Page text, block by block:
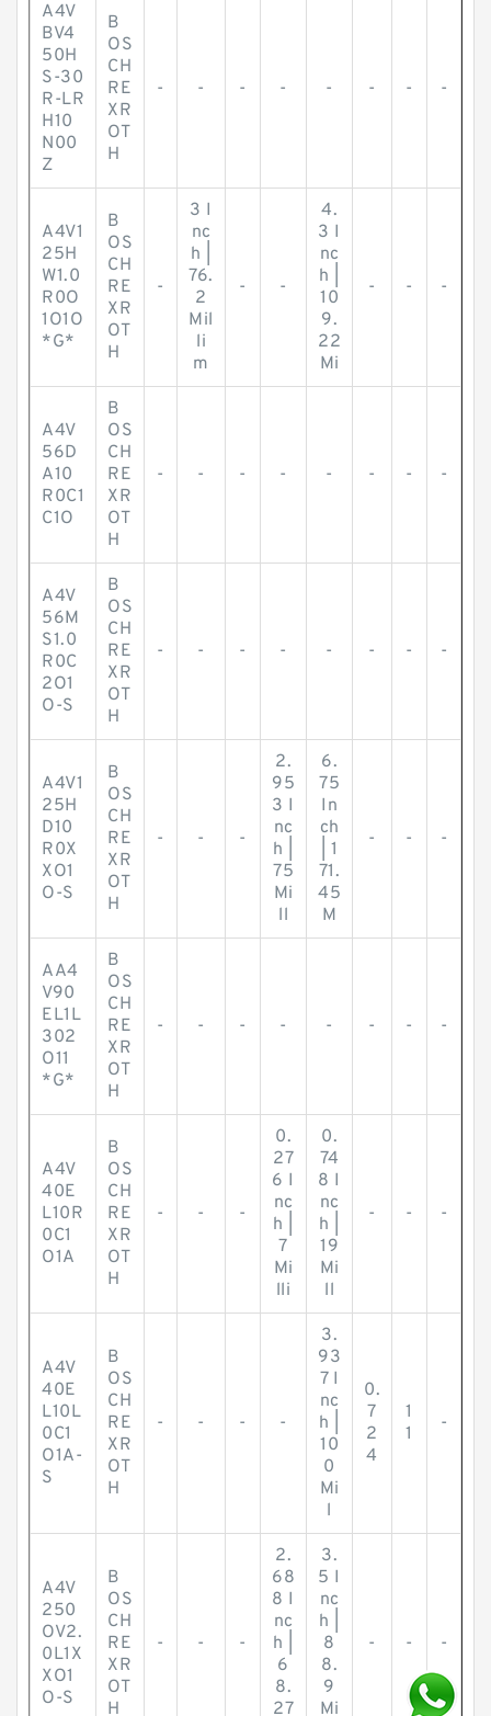
A4V
BV4
50H
S-30
R-LR
H10
N00
Z
B
OS
CH
RE
XR
OT
H
- - - - - - - -
A4V1
25H
W1.0
R0O
1O1O
*G*
B
OS
CH
RE
XR
OT
H
-
3 I
nc
h |
76.
2
Mil
li
m
- -
4.
3 I
nc
h |
10
9.
22
Mi
- - -
A4V
56D
A10
R0C1
C1O
B
OS
CH
RE
XR
OT
H
- - - - - - - -
A4V
56M
S1.0
R0C
2O1
O-S
B
OS
CH
RE
XR
OT
H
- - - - - - - -
A4V1
25H
D10
R0X
XO1
O-S
B
OS
CH
RE
XR
OT
H
- - -
2.
95
3 I
nc
h |
75
Mi
ll
6.
75
In
ch
| 1
71.
45
M
- - -
AA4
V90
EL1L
302
O11
*G*
B
OS
CH
RE
XR
OT
H
- - - - - - - -
A4V
40E
L10R
0C1
O1A
B
OS
CH
RE
XR
OT
H
- - -
0.
27
6 I
nc
h |
7
Mi
lli
0.
74
8 I
nc
h |
19
Mi
ll
- - -
A4V
40E
L10L
0C1
O1A-
S
B
OS
CH
RE
XR
OT
H
- - - -
3.
93
7 I
nc
h |
10
0
Mi
l
0.
7
2
4
1
1
-
A4V
250
OV2.
0L1X
XO1
O-S
B
OS
CH
RE
XR
OT
H
- - -
2.
68
8 I
nc
h |
6
8.
27
3.
5 I
nc
h |
8
8.
9
Mi
- - -